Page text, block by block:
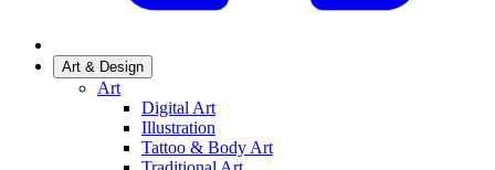
Art & Design
Art
Digital Art
Illustration
Tattoo & Body Art